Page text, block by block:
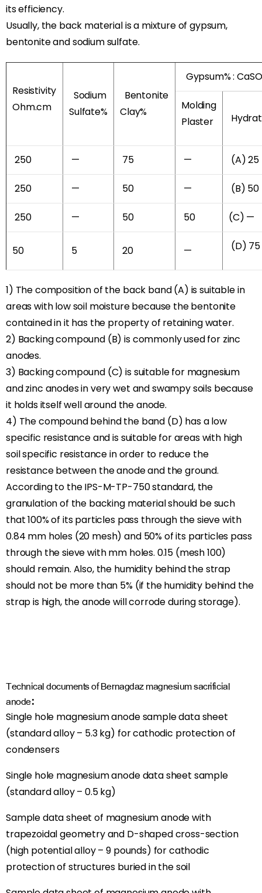
its efficiency.
Usually, the back material is a mixture of gypsum,
bentonite and sodium sulfate.
Resistivity
Ohm.cm
Sodium
Sulfate%
Bentonite
Clay%
Gypsum% :
Molding
Plaster
250 — 75 — (A) 25
250 — 50 — (B) 50
250 — 50 50 (C) —
50 5 20 — (D) 75
1) The composition of the back band (A) is suitable in
areas with low soil moisture because the bentonite
contained in it has the property of retaining water.
2) Backing compound (B) is commonly used for zinc
anodes.
3) Backing compound (C) is suitable for magnesium
and zinc anodes in very wet and swampy soils because
it holds itself well around the anode.
4) The compound behind the band (D) has a low
specific resistance and is suitable for areas with high
soil specific resistance in order to reduce the
resistance between the anode and the ground.
According to the IPS-M-TP-750 standard, the
granulation of the backing material should be such
that 100% of its particles pass through the sieve with
0.84 mm holes (20 mesh) and 50% of its particles pass
through the sieve with mm holes. 0.15 (mesh 100)
should remain. Also, the humidity behind the strap
should not be more than 5% (if the humidity behind the
strap is high, the anode will corrode during storage).
Technical documents of Bernagdaz magnesium sacrificial
anode:
Single hole magnesium anode sample data sheet
(standard alloy – 5.3 kg) for cathodic protection of
condensers
Single hole magnesium anode data sheet sample
(standard alloy – 0.5 kg)
Sample data sheet of magnesium anode with
trapezoidal geometry and D-shaped cross-section
(high potential alloy – 9 pounds) for cathodic
protection of structures buried in the soil